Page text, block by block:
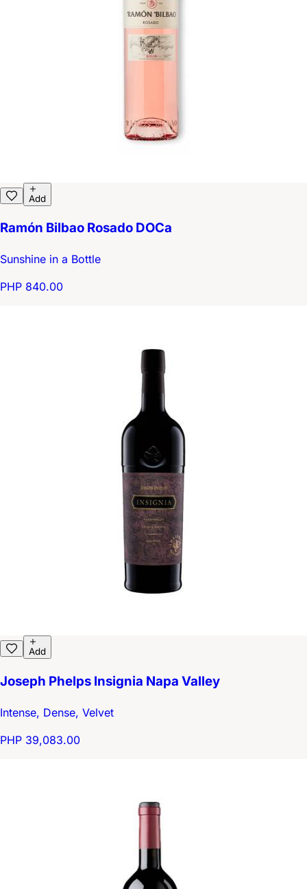
Add
Ramón Bilbao Rosado DOCa
Sunshine in a Bottle
PHP 840.00
Add
Joseph Phelps Insignia Napa Valley
Intense, Dense, Velvet
PHP 39,083.00